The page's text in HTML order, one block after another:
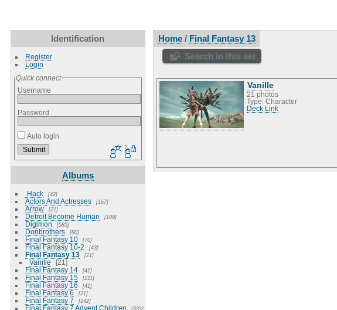
Identification
Register
Login
Quick connect
Username
Password
Auto login
Albums
.Hack 42
Actors And Actresses 167
Arrow 21
Detroit Become Human 189
Digimon 585
Donbrothers 80
Final Fantasy 10 70
Final Fantasy 10-2 43
Final Fantasy 13 21
Vanille
21
Final Fantasy 14
41
Final Fantasy 15 211
Final Fantasy 16 41
Final Fantasy 6 21
Final Fantasy 7 142
Final Fantasy 7 Advent Children 331
Home/ Final Fantasy 13
Search in this set
Vanille
21 photos
Type: Character
Deck Link